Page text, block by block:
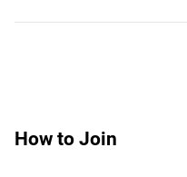
How to Join